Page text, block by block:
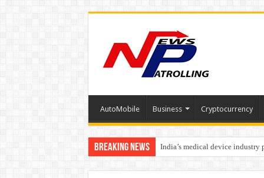
AutoMobile Business Cryptocurrency
Breaking News India’s medical device
Soniya Bansal Questions